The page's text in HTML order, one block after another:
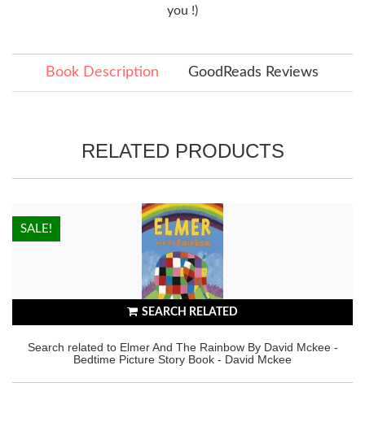
you !)
Book Description GoodReads Reviews
RELATED PRODUCTS
SEARCH RELATED
Search related to Elmer And The Rainbow By David Mckee -
Bedtime Picture Story Book - David Mckee
HOT!
SALE!